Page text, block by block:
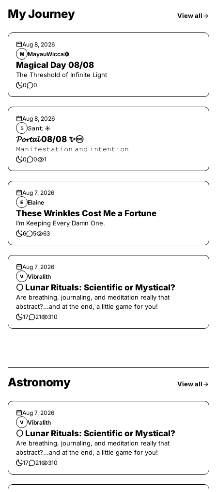
My Journey View all
Aug 8, 2026
M MayauWicca🔯
Magical Day 08/08
The Threshold of Infinite Light
0 0
Aug 8, 2026
𝚂 𝚂𝚊𝚗𝚝 ☀︎︎
𝓟𝓸𝓻𝓽𝓪𝓵 08/08 ✨♾️
𝙼𝚊𝚗𝚒𝚏𝚎𝚜𝚝𝚊𝚝𝚒𝚘𝚗 𝚊𝚗𝚍 𝚒𝚗𝚝𝚎𝚗𝚝𝚒𝚘𝚗
0 0 1
Aug 7, 2026
E Elaine
These Wrinkles Cost Me a Fortune
I’m Keeping Every Damn One.
6 5 63
Aug 7, 2026
V Vibralith
🌕 Lunar Rituals: Scientific or Mystical?
Are breathing, journaling, and meditation really that
abstract?...and at the end, a little game for you!
17 21 310
Astronomy View all
Aug 7, 2026
V Vibralith
🌕 Lunar Rituals: Scientific or Mystical?
Are breathing, journaling, and meditation really that
abstract?...and at the end, a little game for you!
17 21 310